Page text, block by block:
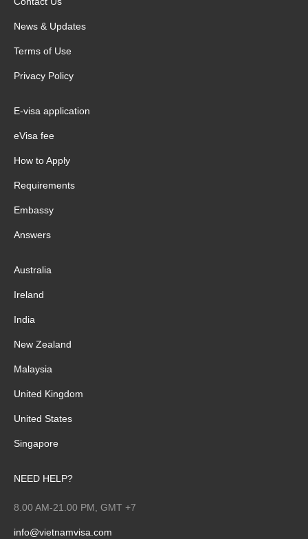
News & Updates
Terms of Use
Privacy Policy
E-visa application
eVisa fee
How to Apply
Requirements
Embassy
Answers
Australia
Ireland
India
New Zealand
Malaysia
United Kingdom
United States
Singapore
NEED HELP?
8.00 AM-21.00 PM, GMT +7
info@vietnamvisa.com